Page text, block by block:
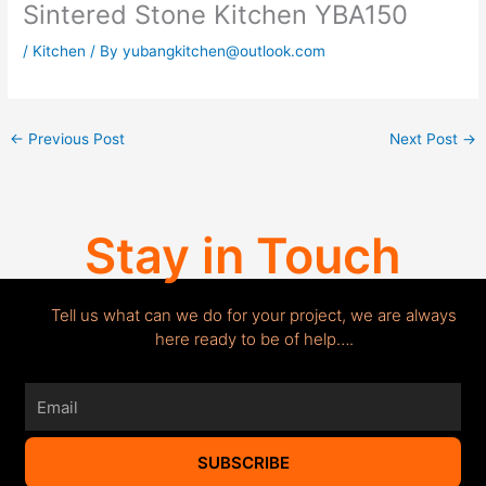
Sintered Stone Kitchen YBA150
/ Kitchen / Byyubangkitchen@outlook.com
← Previous Post Next Post →
Stay in Touch
Tell us what can we do for your project, we are always
here ready to be of help….
SUBSCRIBE